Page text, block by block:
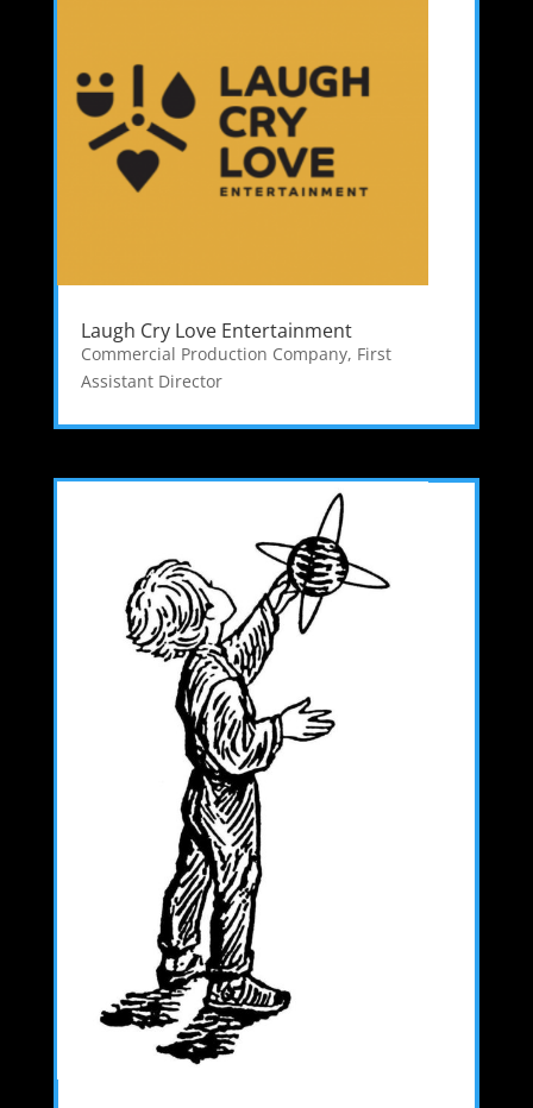
Laugh Cry Love Entertainment
Commercial Production Company, First
Assistant Director